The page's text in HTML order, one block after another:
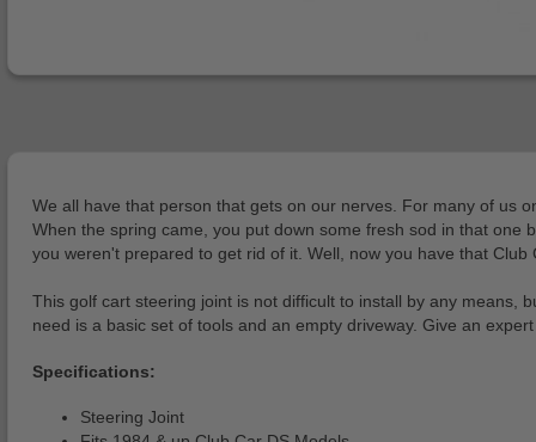
We all have that person that gets on our nerves. For many of us
When the spring came, you put down some fresh sod in that one
you weren't prepared to get rid of it. Well, now you have that
This golf cart steering joint is not difficult to install by any means,
need is a basic set of tools and an empty driveway. Give an
Specifications:
Steering Joint